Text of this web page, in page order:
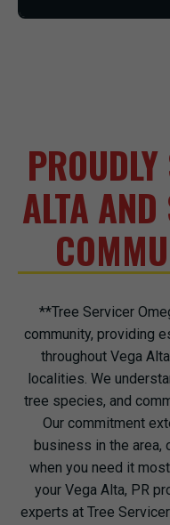
ALTA
**Tree Servicer
community, providing
throughout Vega
localities. We
tree species, and
Our commitment
business in the area,
when you need it
your Vega Alta, PR
experts at Tree